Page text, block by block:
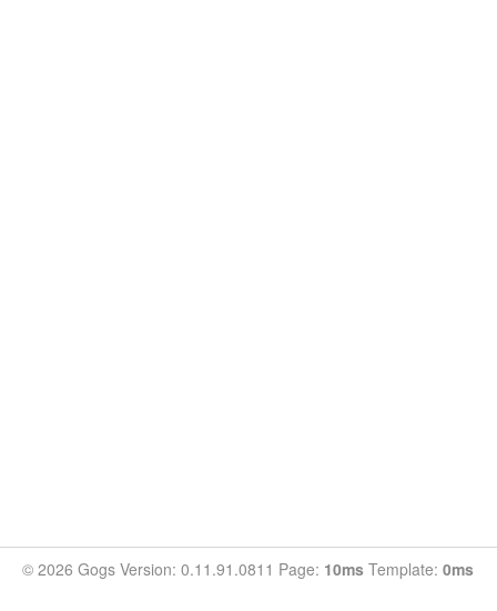
© 2026 Gogs Version: 0.11.91.0811 Page: 10ms Template: 0ms